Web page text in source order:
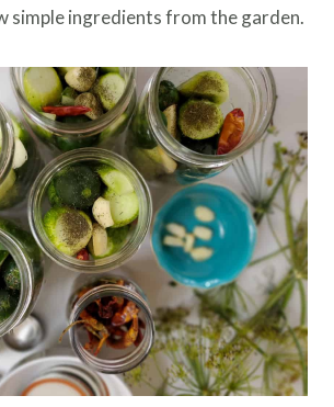
simple ingredients from the garden.